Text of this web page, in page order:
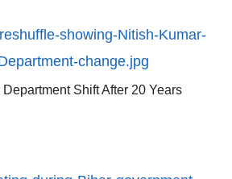
Shift After 20 Years